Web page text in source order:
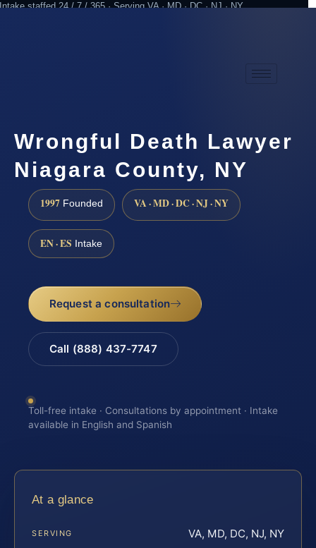
Intake staffed 24 / 7 / 365 · Serving VA · MD · DC · NJ · NY
Wrongful Death Lawyer
Niagara County, NY
1997 Founded VA · MD · DC · NJ · NY
EN · ES Intake
Request a consultation
Call (888) 437-7747
Toll-free intake · Consultations by appointment · Intake
available in English and Spanish
At a glance
SERVING VA, MD, DC, NJ, NY